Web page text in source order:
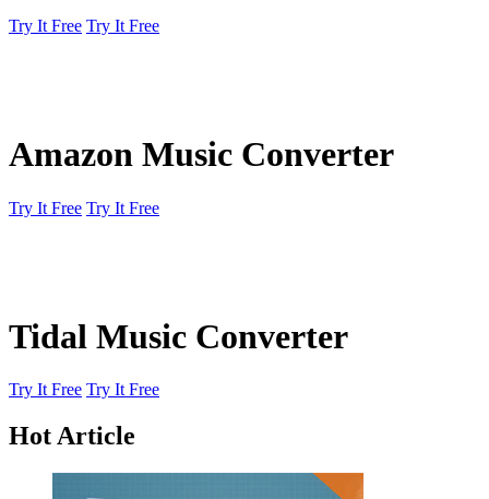
Try It Free Try It Free
Amazon Music Converter
Try It Free Try It Free
Tidal Music Converter
Try It Free Try It Free
Hot Article